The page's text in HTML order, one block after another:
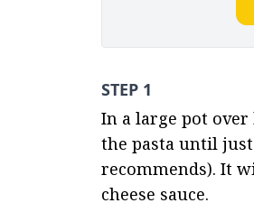
STEP 1
In a large pot
the pasta until
recommends). It
cheese sauce.